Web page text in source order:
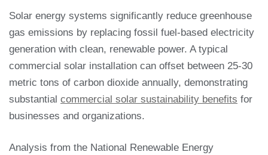
Solar energy systems significantly reduce greenhouse
gas emissions by replacing fossil fuel-based electricity
generation with clean, renewable power. A typical
commercial solar installation can offset between 25-30
metric tons of carbon dioxide annually, demonstrating
substantial commercial solar sustainability benefits for
businesses and organizations.
Analysis from the National Renewable Energy